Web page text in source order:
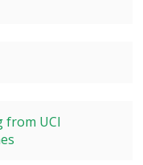
UCI